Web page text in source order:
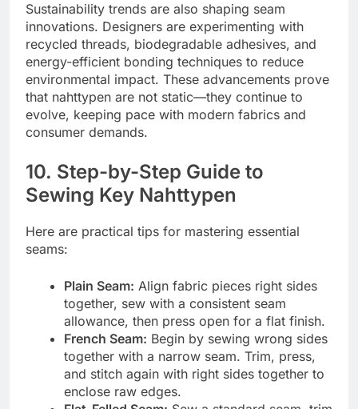
Sustainability trends are also shaping seam
innovations. Designers are experimenting with
recycled threads, biodegradable adhesives, and
energy-efficient bonding techniques to reduce
environmental impact. These advancements prove
that nahttypen are not static—they continue to
evolve, keeping pace with modern fabrics and
consumer demands.
10. Step-by-Step Guide to
Sewing Key Nahttypen
Here are practical tips for mastering essential
seams:
Plain Seam: Align fabric pieces right sides
together, sew with a consistent seam
allowance, then press open for a flat finish.
French Seam: Begin by sewing wrong sides
together with a narrow seam. Trim, press,
and stitch again with right sides together to
enclose raw edges.